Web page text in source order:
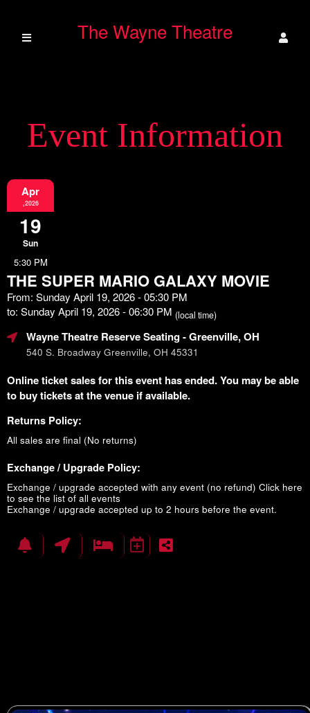
The Wayne Theatre
Event Information
Apr
,2026
19
Sun
5:30 PM
THE SUPER MARIO GALAXY MOVIE
From: Sunday April 19, 2026 - 05:30 PM
to: Sunday April 19, 2026 - 06:30 PM (local time)
Wayne Theatre Reserve Seating- Greenville, OH
540 S. Broadway Greenville, OH 45331
Online ticket sales for this event has ended. You may be able
to buy tickets at the venue if available.
Returns Policy:
All sales are final (No returns)
Exchange / Upgrade Policy:
Exchange / upgrade accepted with any event (no refund) Click here
to see the list of all events
Exchange / upgrade accepted up to 2 hours before the event.